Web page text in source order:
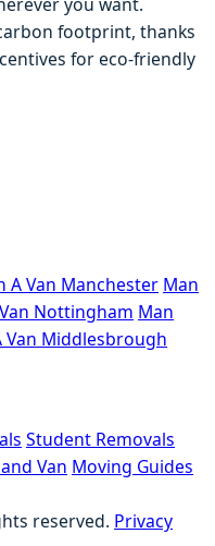
footprint, thanks
for eco-friendly
A Van Manchester Man
Nottingham Man
Van Middlesbrough
Student Removals
Van Moving Guides
reserved. Privacy